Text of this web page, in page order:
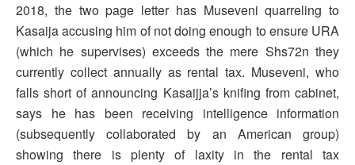
2018, the two page letter has Museveni quarreling to
Kasaija accusing him of not doing enough to ensure URA
(which he supervises) exceeds the mere Shs72n they
currently collect annually as rental tax. Museveni, who
falls short of announcing Kasaijja’s knifing from cabinet,
says he has been receiving intelligence information
(subsequently collaborated by an American group)
showing there is plenty of laxity in the rental tax